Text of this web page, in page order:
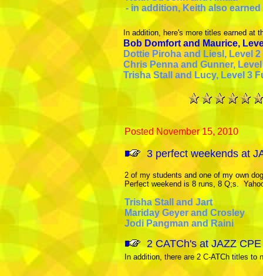
Posted November 15, 2010
3 perfect weekends at
2 of my students and one of my own
Perfect weekend is 8 runs, 8 Q;s.
Trisha Stall and Jart
Mariday Geyer and Crosley
Jodi Pangman and Raini
2 CATCh's at JAZZ
n addition, there are 2 C-ATCh titles to
- in addition, Keith also
In addition, here's more titles earned at
Bob Domfort and Maurice,
Dottie Piroha and Liesl, Level
Chris Penna and Gunner,
Trisha Stall and Lucy, Level 3